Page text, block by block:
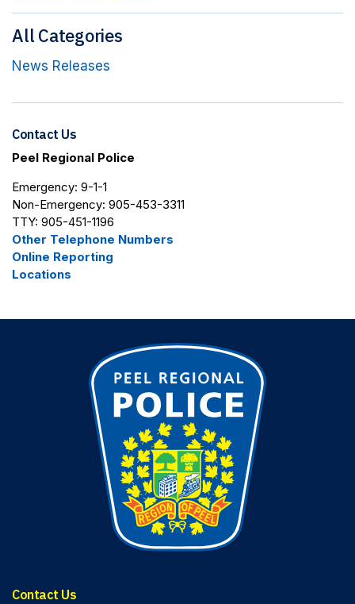
All Categories
News Releases
Contact Us
Peel Regional Police
Emergency: 9-1-1
Non-Emergency: 905-453-3311
TTY: 905-451-1196
Other Telephone Numbers
Online Reporting
Locations
Contact Us